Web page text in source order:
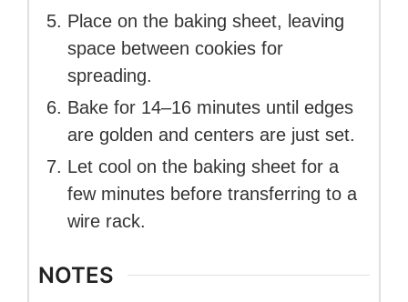
Place on the baking sheet, leaving
space between cookies for
spreading.
Bake for 14–16 minutes until edges
are golden and centers are just set.
Let cool on the baking sheet for a
few minutes before transferring to a
wire rack.
NOTES